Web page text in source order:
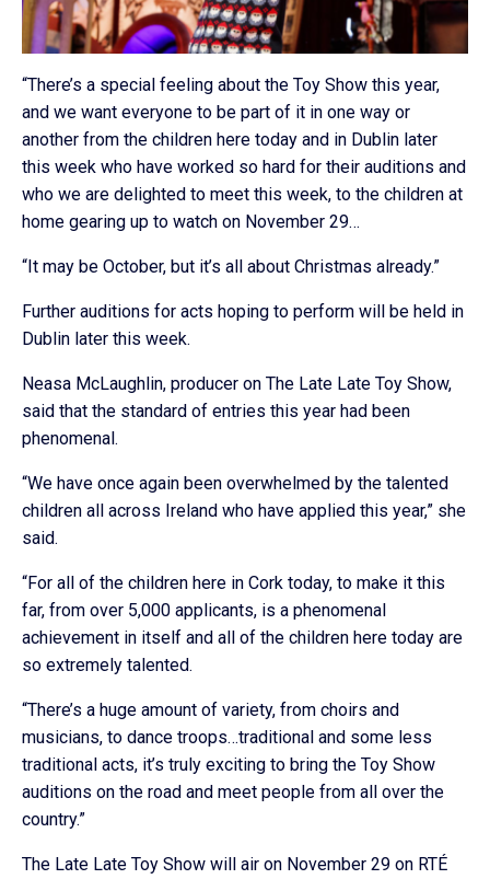
“There’s a special feeling about the Toy Show this year,
and we want everyone to be part of it in one way or
another from the children here today and in Dublin later
this week who have worked so hard for their auditions and
who we are delighted to meet this week, to the children at
home gearing up to watch on November 29…
“It may be October, but it’s all about Christmas already.”
Further auditions for acts hoping to perform will be held in
Dublin later this week.
Neasa McLaughlin, producer on The Late Late Toy Show,
said that the standard of entries this year had been
phenomenal.
“We have once again been overwhelmed by the talented
children all across Ireland who have applied this year,” she
said.
“For all of the children here in Cork today, to make it this
far, from over 5,000 applicants, is a phenomenal
achievement in itself and all of the children here today are
so extremely talented.
“There’s a huge amount of variety, from choirs and
musicians, to dance troops…traditional and some less
traditional acts, it’s truly exciting to bring the Toy Show
auditions on the road and meet people from all over the
country.”
The Late Late Toy Show will air on November 29 on RTÉ